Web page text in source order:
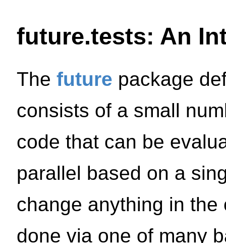
future.tests: An
Thefuture package
consists of a small
code that can be
parallel based on a
change anything in
done via one of many